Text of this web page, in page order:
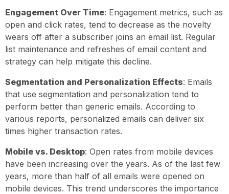
Engagement Over Time: Engagement metrics, such as
open and click rates, tend to decrease as the novelty
wears off after a subscriber joins an email list. Regular
list maintenance and refreshes of email content and
strategy can help mitigate this decline.
Segmentation and Personalization Effects: Emails
that use segmentation and personalization tend to
perform better than generic emails. According to
various reports, personalized emails can deliver six
times higher transaction rates.
Mobile vs. Desktop: Open rates from mobile devices
have been increasing over the years. As of the last few
years, more than half of all emails were opened on
mobile devices. This trend underscores the importance